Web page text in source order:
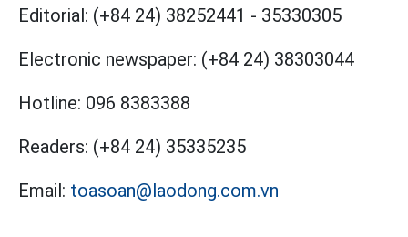
Editorial: (+84 24) 38252441 - 35330305
Electronic newspaper: (+84 24) 38303044
Hotline: 096 8383388
Readers: (+84 24) 35335235
Email: toasoan@laodong.com.vn